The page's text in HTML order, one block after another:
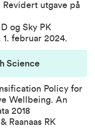
utgave på
og Sky PK
februar 2024.
Science
Policy for
Wellbeing. An
2018
Raanaas RK